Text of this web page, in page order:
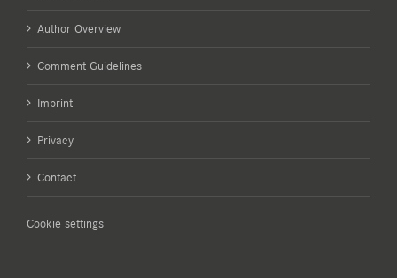
Author Overview
Comment Guidelines
Imprint
Privacy
Contact
Cookie settings